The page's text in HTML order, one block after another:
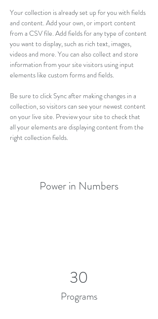
Your collection is already set up for you with fields
and content. Add your own, or import content
from a CSV file. Add fields for any type of content
you want to display, such as rich text, images,
videos and more. You can also collect and store
information from your site visitors using input
elements like custom forms and fields.
Be sure to click Sync after making changes in a
collection, so visitors can see your newest content
on your live site. Preview your site to check that
all your elements are displaying content from the
right collection fields.
Power in Numbers
30
Programs